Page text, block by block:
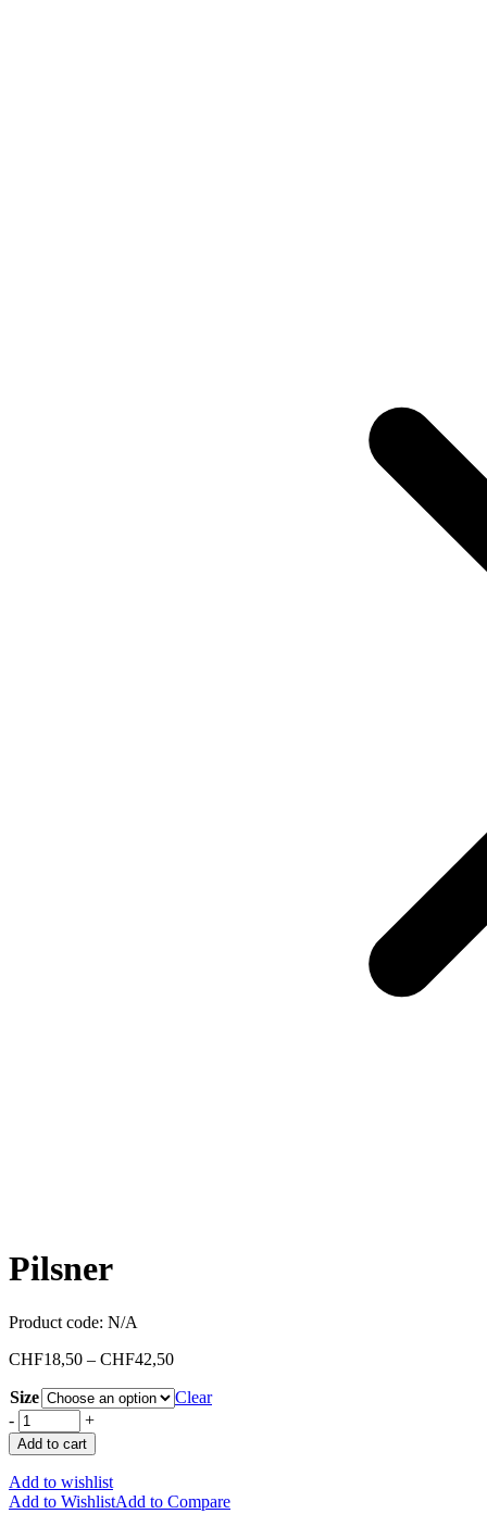
Pilsner
Product code: N/A
CHF18,50 – CHF42,50
Size
Clear
-
+
Add to cart
Add to wishlist
Add to WishlistAdd to Compare